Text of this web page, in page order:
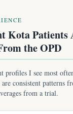
Kota Patients
the OPD
profiles I see most
are consistent patterns
from a trial.